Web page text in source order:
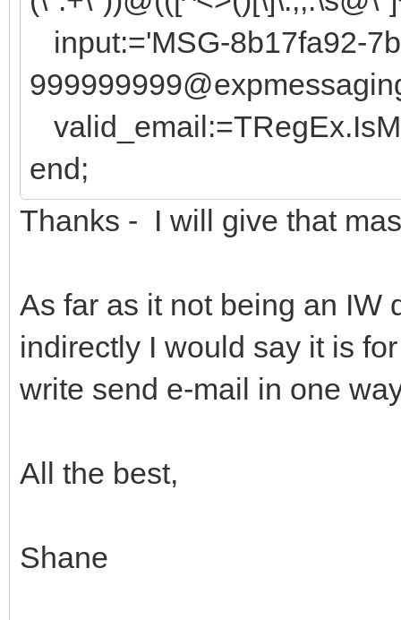
input:='MSG-8b17fa92-
end;
Thanks - I will give that
As far as it not being an IW
indirectly I would say it is
write send e-mail in one
All the best,
Shane